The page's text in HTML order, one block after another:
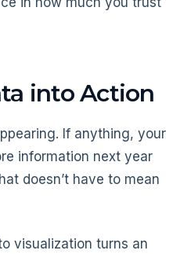
into Action
If anything, your
information next year
doesn’t have to mean
visualization turns an